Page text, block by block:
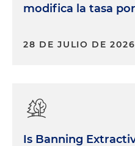
modifica la tasa
28 DE JULIO DE 2026
Is Banning